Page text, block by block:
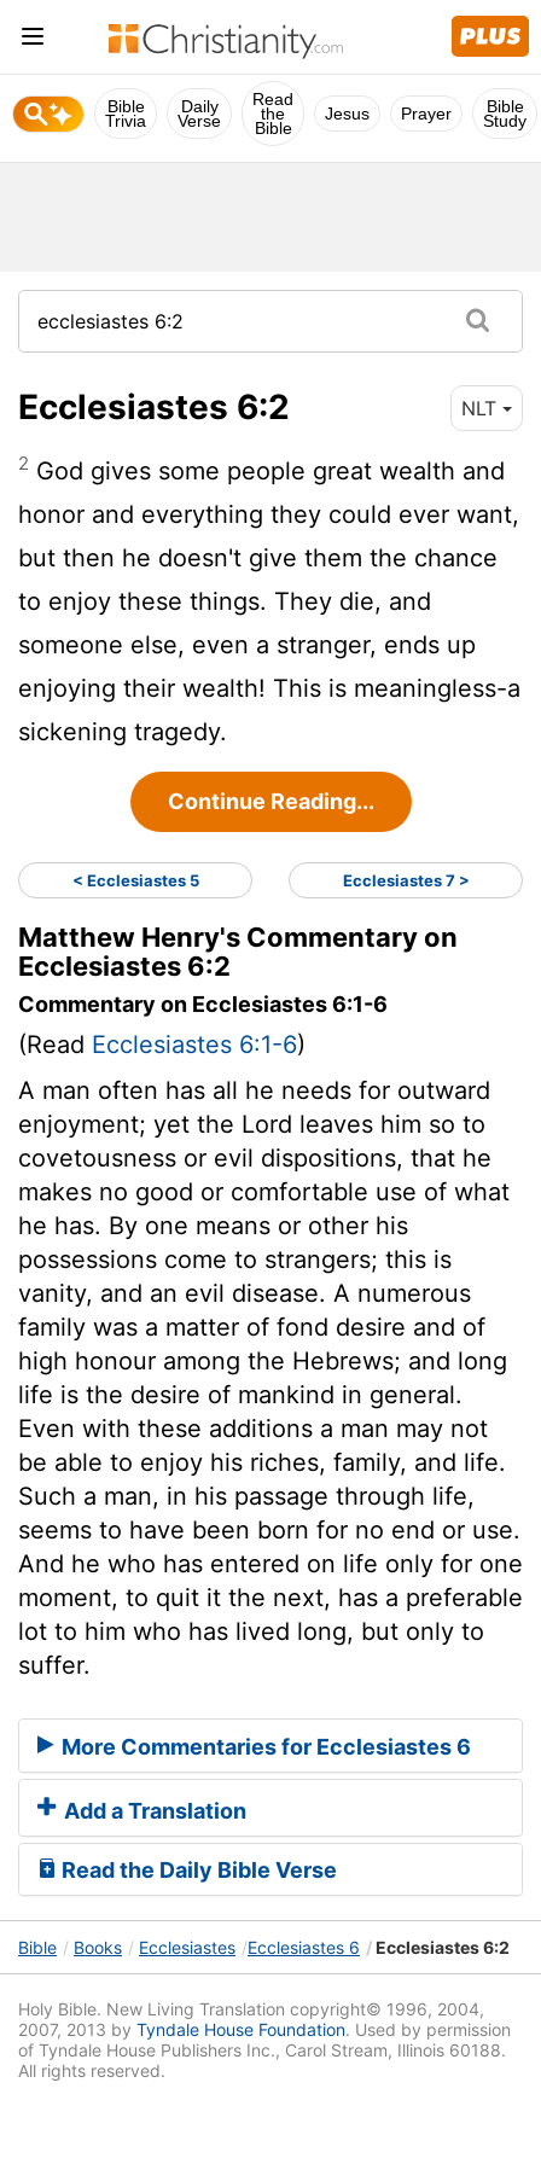
Bible
Trivia
Daily
Verse
Read
the
Bible
Jesus Prayer Bible
Study
Ecclesiastes 6:2 NLT
2 God gives some people great wealth and
honor and everything they could ever want,
but then he doesn't give them the chance
to enjoy these things. They die, and
someone else, even a stranger, ends up
enjoying their wealth! This is meaningless-a
sickening tragedy.
Continue Reading...
< Ecclesiastes 5 Ecclesiastes 7 >
Matthew Henry's Commentary on
Ecclesiastes 6:2
Commentary on Ecclesiastes 6:1-6
(Read Ecclesiastes 6:1-6)
A man often has all he needs for outward
enjoyment; yet the Lord leaves him so to
covetousness or evil dispositions, that he
makes no good or comfortable use of what
he has. By one means or other his
possessions come to strangers; this is
vanity, and an evil disease. A numerous
family was a matter of fond desire and of
high honour among the Hebrews; and long
life is the desire of mankind in general.
Even with these additions a man may not
be able to enjoy his riches, family, and life.
Such a man, in his passage through life,
seems to have been born for no end or use.
And he who has entered on life only for one
moment, to quit it the next, has a preferable
lot to him who has lived long, but only to
suffer.
More Commentaries for Ecclesiastes 6
Add a Translation
Read the Daily Bible Verse
Bible Books Ecclesiastes Ecclesiastes 6 Ecclesiastes 6:2
Holy Bible. New Living Translation copyright© 1996, 2004,
2007, 2013 by Tyndale House Foundation. Used by permission
of Tyndale House Publishers Inc., Carol Stream, Illinois 60188.
All rights reserved.